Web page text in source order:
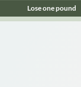
Lose one pound